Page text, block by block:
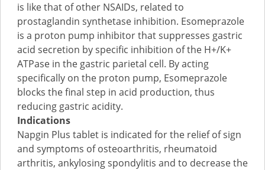
is like that of other NSAIDs, related to
prostaglandin synthetase inhibition. Esomeprazole
is a proton pump inhibitor that suppresses gastric
acid secretion by specific inhibition of the H+/K+
ATPase in the gastric parietal cell. By acting
specifically on the proton pump, Esomeprazole
blocks the final step in acid production, thus
reducing gastric acidity.
Indications
Napgin Plus tablet is indicated for the relief of sign
and symptoms of osteoarthritis, rheumatoid
arthritis, ankylosing spondylitis and to decrease the